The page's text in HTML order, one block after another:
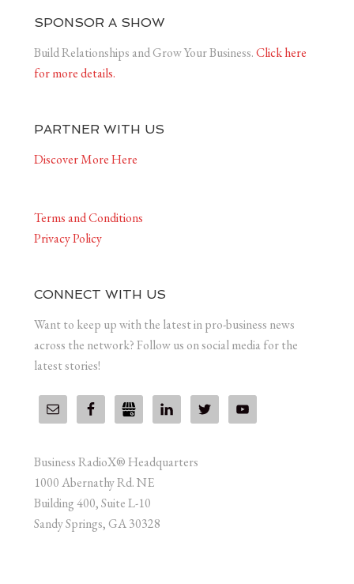
SPONSOR A SHOW
Build Relationships and Grow Your Business.Click here
for more details.
PARTNER WITH US
Discover More Here
Terms and Conditions
Privacy Policy
CONNECT WITH US
Want to keep up with the latest in pro-business news
across the network? Follow us on social media for the
latest stories!
Business RadioX® Headquarters
1000 Abernathy Rd. NE
Building 400, Suite L-10
Sandy Springs, GA 30328